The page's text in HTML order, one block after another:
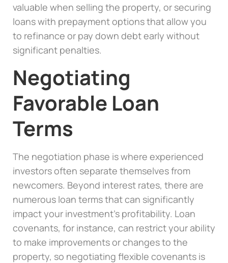
valuable when selling the property, or securing
loans with prepayment options that allow you
to refinance or pay down debt early without
significant penalties.
Negotiating
Favorable Loan
Terms
The negotiation phase is where experienced
investors often separate themselves from
newcomers. Beyond interest rates, there are
numerous loan terms that can significantly
impact your investment’s profitability. Loan
covenants, for instance, can restrict your ability
to make improvements or changes to the
property, so negotiating flexible covenants is